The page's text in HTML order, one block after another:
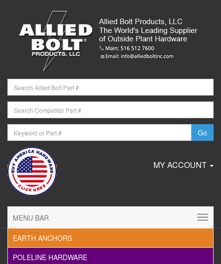
MY ACCOUNT
MENU BAR
EARTH ANCHORS
POLELINE HARDWARE